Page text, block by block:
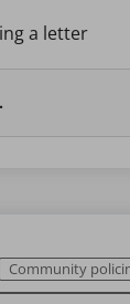
a letter
Community